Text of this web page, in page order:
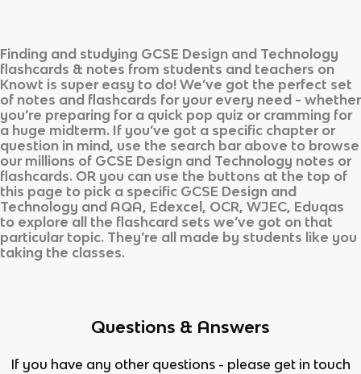
Finding and studying GCSE Design and Technology
flashcards & notes from students and teachers on
Knowt is super easy to do! We’ve got the perfect set
of notes and flashcards for your every need - whether
you’re preparing for a quick pop quiz or cramming for
a huge midterm. If you’ve got a specific chapter or
question in mind, use the search bar above to browse
our millions of GCSE Design and Technology notes or
flashcards. OR you can use the buttons at the top of
this page to pick a specific GCSE Design and
Technology and AQA, Edexcel, OCR, WJEC, Eduqas
to explore all the flashcard sets we’ve got on that
particular topic. They’re all made by students like you
taking the classes.
Questions & Answers
If you have any other questions - please get in touch